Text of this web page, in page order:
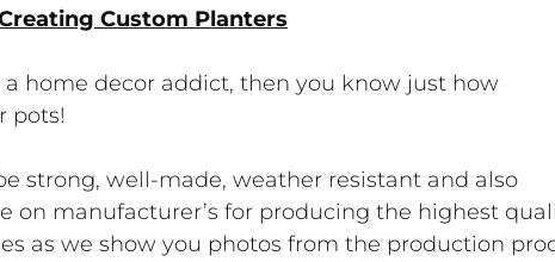
Custom Planters
home decor addict, then you know just how
pots!
strong, well-made, weather resistant and also
on manufacturer’s for producing the highest
as we show you photos from the production